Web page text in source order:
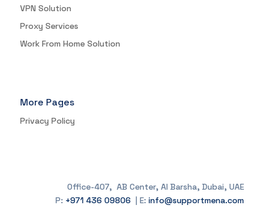
VPN Solution
Proxy Services
Work From Home Solution
More Pages
Privacy Policy
Office-407, AB Center, Al Barsha, Dubai, UAE
P: +971 436 09806 | E:info@supportmena.com